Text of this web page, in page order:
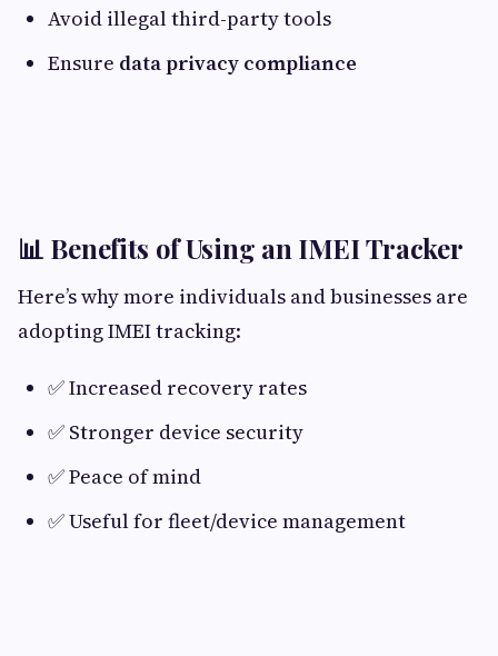
Avoid illegal third-party tools
Ensure data privacy compliance
📊 Benefits of Using an IMEI Tracker
Here’s why more individuals and businesses are
adopting IMEI tracking:
✅ Increased recovery rates
✅ Stronger device security
✅ Peace of mind
✅ Useful for fleet/device management